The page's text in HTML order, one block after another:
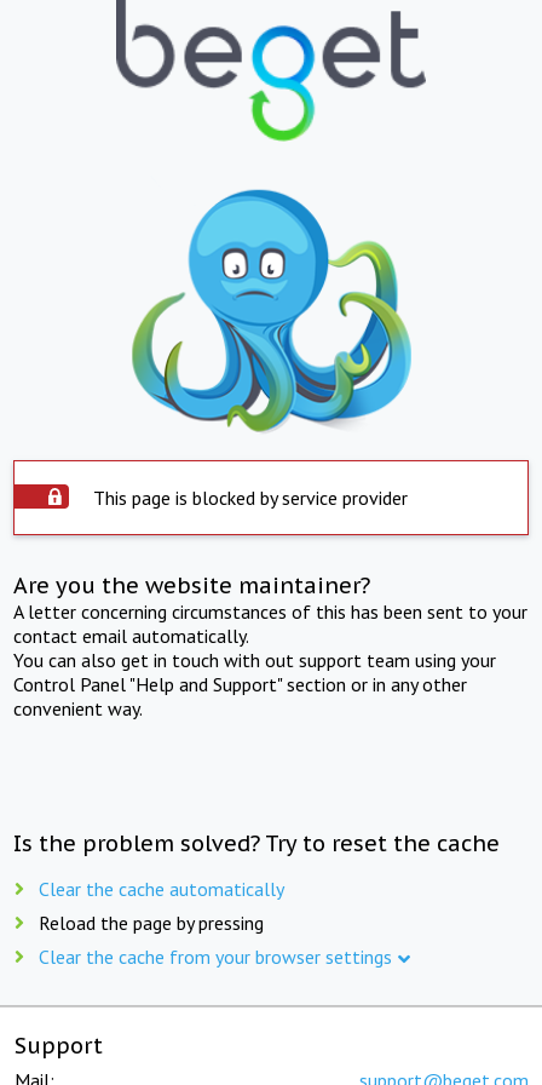
This page is blocked by service provider
Are you the website maintainer?
A letter concerning circumstances of this has been sent to your
contact email automatically.
You can also get in touch with out support team using your
Control Panel "Help and Support" section or in any other
convenient way.
Is the problem solved? Try to reset the cache
Clear the cache automatically
Reload the page by pressing
Clear the cache from your browser settings
Support
Mail: support@beget.com